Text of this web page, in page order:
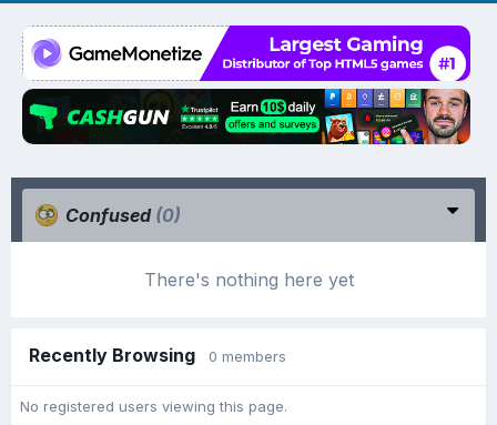
Confused (0)
There's nothing here yet
Recently Browsing 0 members
No registered users viewing this page.